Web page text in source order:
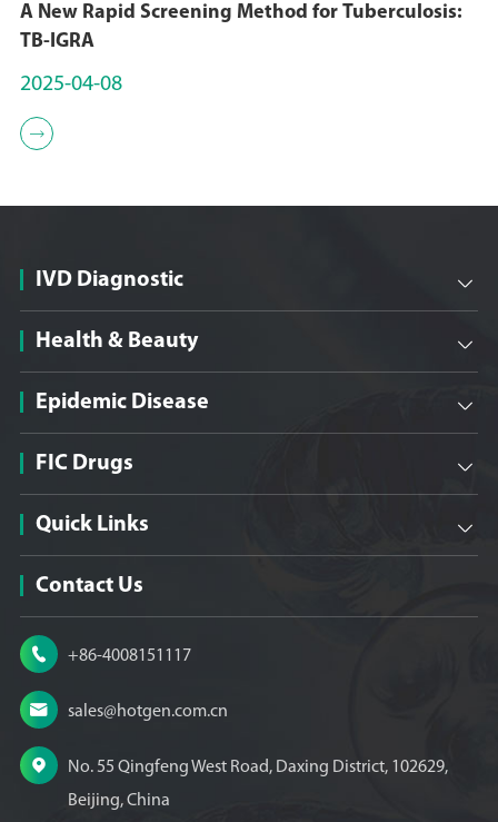
A New Rapid Screening Method for Tuberculosis:
TB-IGRA
2025-04-08

IVD Diagnostic 
Health & Beauty 
Epidemic Disease 
FIC Drugs 
Quick Links 
Contact Us
 +86-4008151117
 sales@hotgen.com.cn

No. 55 Qingfeng West Road, Daxing District, 102629,
Beijing, China